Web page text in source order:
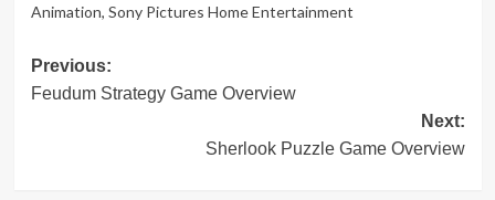
Animation, Sony Pictures Home Entertainment
Post
navigation
Previous:
Feudum Strategy Game Overview
Next:
Sherlook Puzzle Game Overview